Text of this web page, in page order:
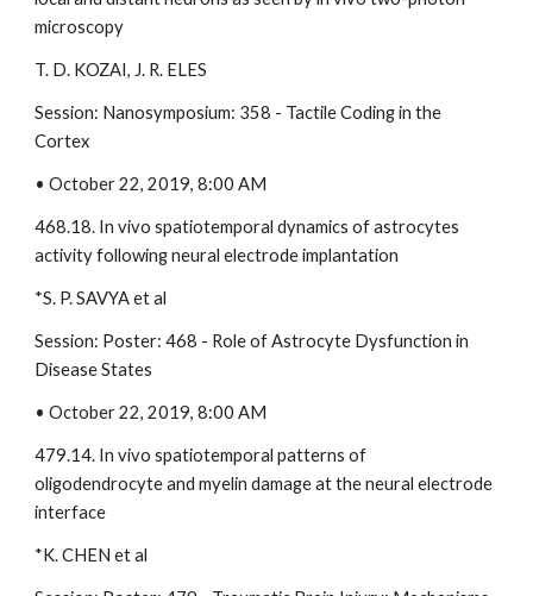
microscopy
T. D. KOZAI, J. R. ELES
Session: Nanosymposium: 358 - Tactile Coding in the
Cortex
• October 22, 2019, 8:00 AM
468.18. In vivo spatiotemporal dynamics of astrocytes
activity following neural electrode implantation
*S. P. SAVYA et al
Session: Poster: 468 - Role of Astrocyte Dysfunction in
Disease States
• October 22, 2019, 8:00 AM
479.14. In vivo spatiotemporal patterns of
oligodendrocyte and myelin damage at the neural electrode
interface
*K. CHEN et al